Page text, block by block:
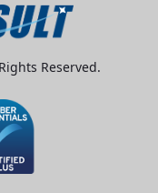
Reserved.